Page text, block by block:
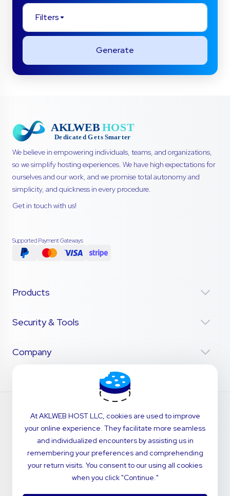
Filters
Generate
We believe in empowering individuals, teams, and organizations,
so we simplify hosting experiences. We have high expectations for
ourselves and our work, and we promise total autonomy and
simplicity, and quickness in every procedure.
Get in touch with us!
Supported Payment Gateways
Products
Security & Tools
Company
At AKLWEB HOST LLC, cookies are used to improve
your online experience. They facilitate more seamless
and individualized encounters by assisting us in
remembering your preferences and comprehending
your return visits. You consent to our using all cookies
when you click "Continue."